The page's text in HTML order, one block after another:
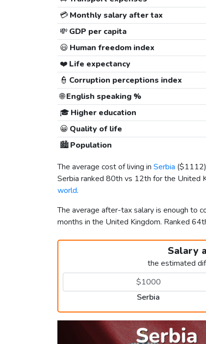
💳Monthly salary after tax
💸 GDP per capita
😃 Human freedom index
❤️ Life expectancy
👮 Corruption perceptions index
🌐English speaking %
🎓 Higher education
😀 Quality of life
🏙️Population
The average cost of living in Serbia ($1112
Serbia ranked 80th vs 12th for the United
world.
The average after-tax salary is enough to
months in the United Kingdom. Ranked
Salary
the estimated
Serbia